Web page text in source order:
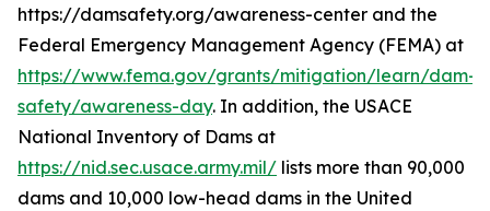
https://damsafety.org/awareness-center and the
Federal Emergency Management Agency (FEMA) at
https://www.fema.gov/grants/mitigation/learn/dam-
safety/awareness-day. In addition, the USACE
National Inventory of Dams at
https://nid.sec.usace.army.mil/ lists more than 90,000
dams and 10,000 low-head dams in the United